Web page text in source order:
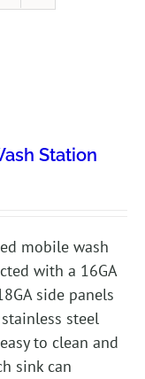
Station
mobile wash
with a 16GA
side panels
steel
to clean and
sink can